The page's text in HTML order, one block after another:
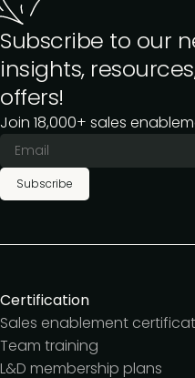
Subscribe to our
insights,
offers!
Join 18,000+ sales
Subscribe
Certification
Sales enablement
Team training
L&D membership plans